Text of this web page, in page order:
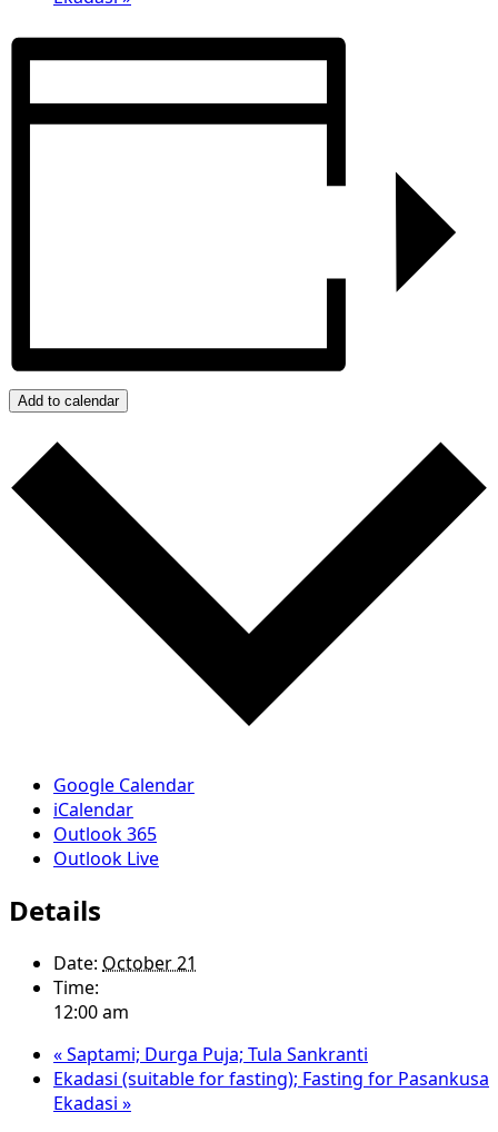
Add to calendar
Google Calendar
iCalendar
Outlook 365
Outlook Live
Details
Date: October 21
Time:
12:00 am
«Saptami; Durga Puja; Tula Sankranti
Ekadasi (suitable for fasting); Fasting for Pasankusa
Ekadasi »